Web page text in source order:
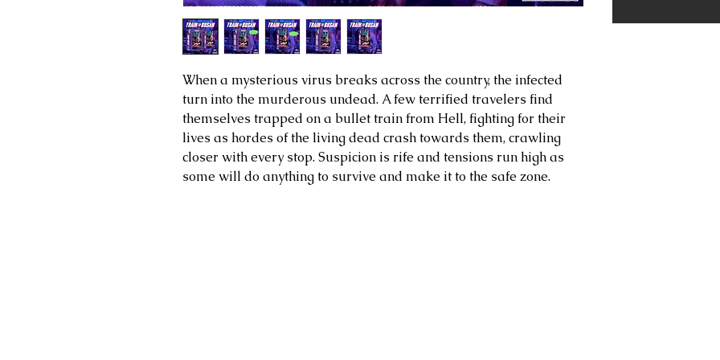
When a mysterious virus breaks across the country, the infected
turn into the murderous undead. A few terrified travelers find
themselves trapped on a bullet train from Hell, fighting for their
lives as hordes of the living dead crash towards them, crawling
closer with every stop. Suspicion is rife and tensions run high as
some will do anything to survive and make it to the safe zone.